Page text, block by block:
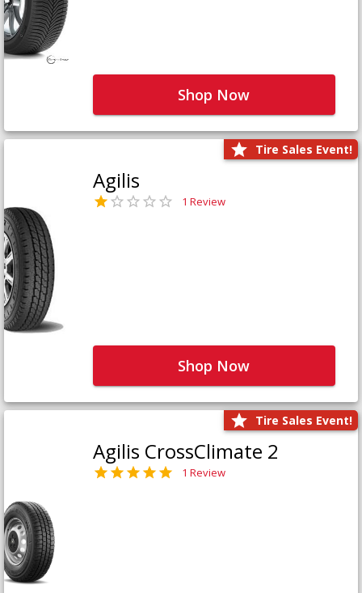
Shop Now
Tire Sales Event!
Agilis
1 Review
Shop Now
Tire Sales Event!
Agilis CrossClimate 2
1 Review